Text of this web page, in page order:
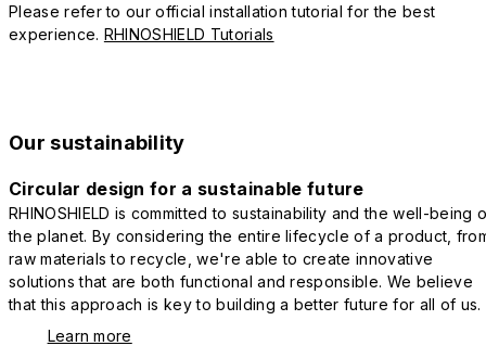
Please refer to our official installation tutorial for the best
experience. RHINOSHIELD Tutorials
Our sustainability
Circular design for a sustainable future
RHINOSHIELD is committed to sustainability and the well-being
the planet. By considering the entire lifecycle of a product,
raw materials to recycle, we're able to create innovative
solutions that are both functional and responsible. We believe
that this approach is key to building a better future for all of us.
Learn more